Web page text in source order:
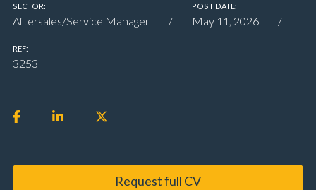
SECTOR:
Aftersales/Service Manager
POST DATE:
May 11, 2026
REF:
3253
Request full CV